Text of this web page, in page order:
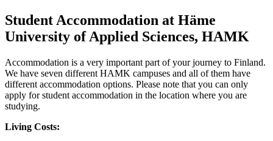
Student Accommodation at Häme
University of Applied Sciences, HAMK
Accommodation is a very important part of your journey to Finland.
We have seven different HAMK campuses and all of them have
different accommodation options. Please note that you can only
apply for student accommodation in the location where you are
studying.
Living Costs: